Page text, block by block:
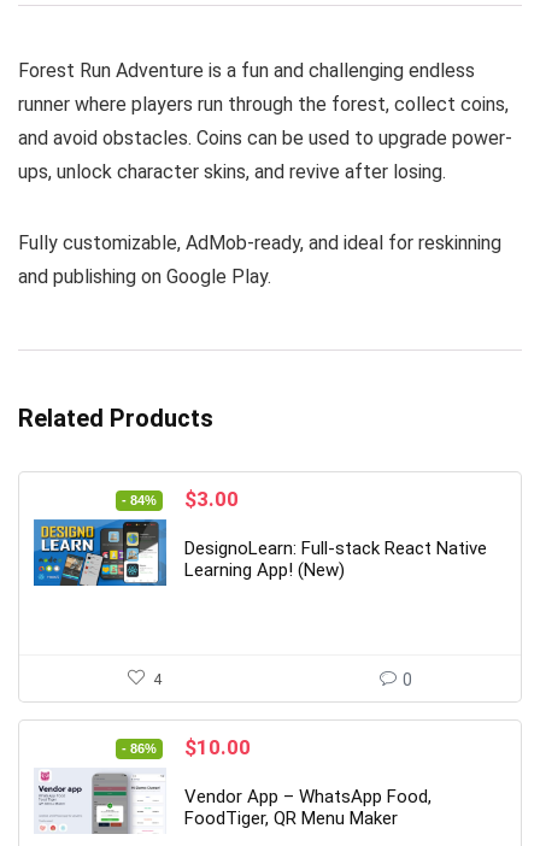
Forest Run Adventure is a fun and challenging endless
runner where players run through the forest, collect coins,
and avoid obstacles. Coins can be used to upgrade power-
ups, unlock character skins, and revive after losing.
Fully customizable, AdMob-ready, and ideal for reskinning
and publishing on Google Play.
Related Products
- 84%
Original
was:
$19.00.
$3.00
is:
$3.00.
DesignoLearn: Full-stack React Native
Learning App! (New)
4 0
- 86%
Original
was:
$69.00.
$10.00
is:
$10.00.
Vendor App – WhatsApp Food,
FoodTiger, QR Menu Maker